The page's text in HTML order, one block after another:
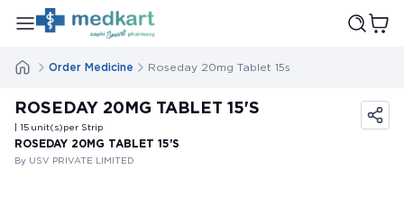
Order Medicine Roseday 20mg Tablet 15s
ROSEDAY 20MG TABLET 15'S
| 15 unit(s)per Strip
ROSEDAY 20MG TABLET 15'S
By USV PRIVATE LIMITED